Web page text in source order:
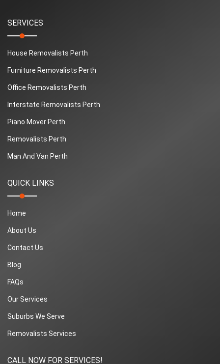
SERVICES
House Removalists Perth
Furniture Removalists Perth
Office Removalists Perth
Interstate Removalists Perth
Piano Mover Perth
Removalists Perth
Man And Van Perth
QUICK LINKS
Home
About Us
Contact Us
Blog
FAQs
Our Services
Suburbs We Serve
Removalists Services
CALL NOW FOR SERVICES!